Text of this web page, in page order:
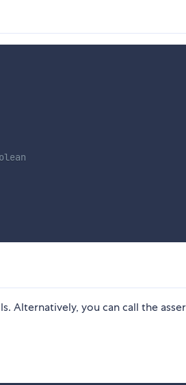
Alternatively, you can call the